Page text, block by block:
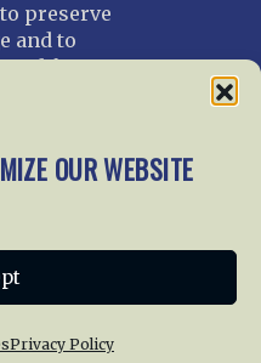
OUR WEBSITE
Privacy Policy
preserve
and to
and future